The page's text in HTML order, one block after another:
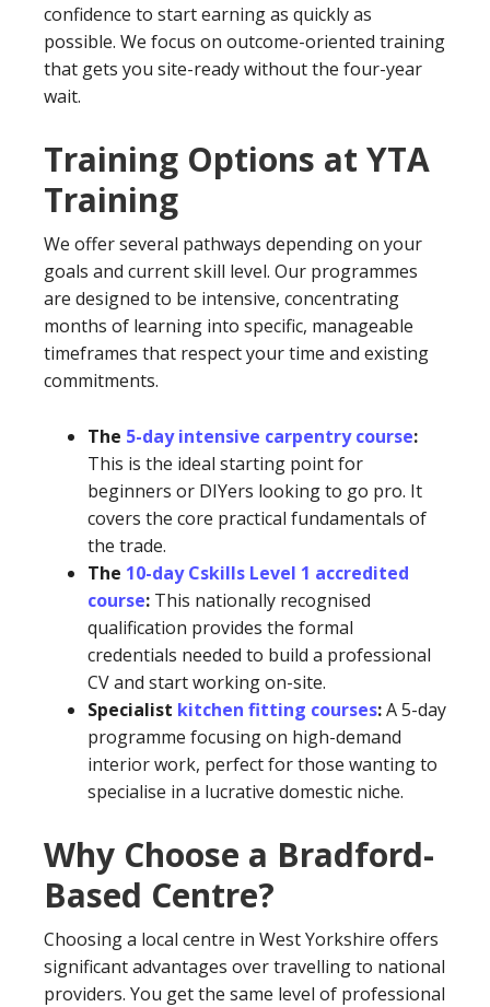
confidence to start earning as quickly as
possible. We focus on outcome-oriented training
that gets you site-ready without the four-year
wait.
Training Options at YTA
Training
We offer several pathways depending on your
goals and current skill level. Our programmes
are designed to be intensive, concentrating
months of learning into specific, manageable
timeframes that respect your time and existing
commitments.
The 5-day intensive carpentry course:
This is the ideal starting point for
beginners or DIYers looking to go pro. It
covers the core practical fundamentals of
the trade.
The 10-day Cskills Level 1 accredited
course: This nationally recognised
qualification provides the formal
credentials needed to build a professional
CV and start working on-site.
Specialist kitchen fitting courses:A 5-day
programme focusing on high-demand
interior work, perfect for those wanting to
specialise in a lucrative domestic niche.
Why Choose a Bradford-
Based Centre?
Choosing a local centre in West Yorkshire offers
significant advantages over travelling to national
providers. You get the same level of professional